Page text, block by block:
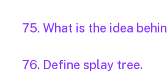
75. What is the idea
76. Define splay tree.